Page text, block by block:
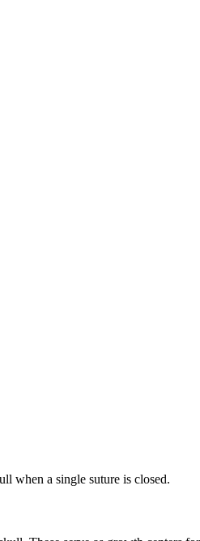
when a single suture is closed.